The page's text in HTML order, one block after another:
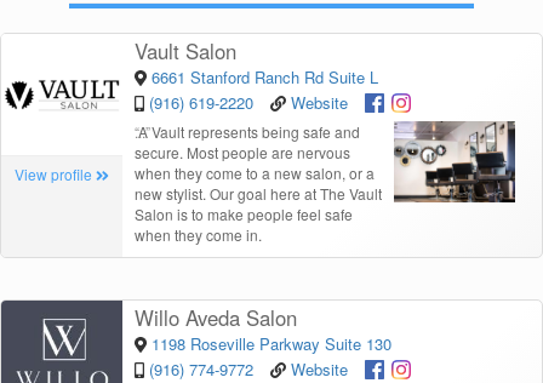
View profile
Vault Salon
6661 Stanford Ranch Rd Suite L
(916) 619-2220
Website
“A Vault represents being safe and
secure. Most people are nervous
when they come to a new salon, or a
new stylist. Our goal here at The Vault
Salon is to make people feel safe
when they come in.
Willo Aveda Salon
1198 Roseville Parkway Suite 130
(916) 774-9772
Website